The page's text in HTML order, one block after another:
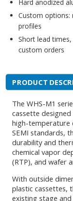
Hard anodized
Custom options:
profiles
Short lead
custom orders
PRODUCT
The WHS-M1
cassette
high-temperature
SEMI standards,
durability and
chemical vapor
(RTP), and wafer
With outside
plastic cassettes,
existing stage